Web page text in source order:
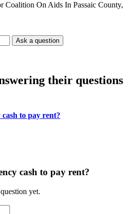
Coalition On Aids In Passaic County,
their questions
to pay rent?
cash to pay rent?
yet.